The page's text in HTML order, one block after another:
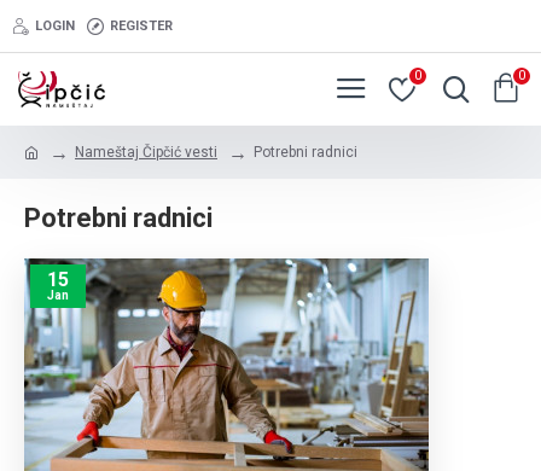
LOGIN REGISTER
0 0
Nameštaj Čipčić vesti Potrebni radnici
Potrebni radnici
15
Jan